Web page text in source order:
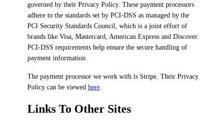
governed by their Privacy Policy. These payment processors
adhere to the standards set by PCI-DSS as managed by the
PCI Security Standards Council, which is a joint effort of
brands like Visa, Mastercard, American Express and Discover.
PCI-DSS requirements help ensure the secure handling of
payment information.
The payment processor we work with is Stripe. Their Privacy
Policy can be viewed here
Links To Other Sites